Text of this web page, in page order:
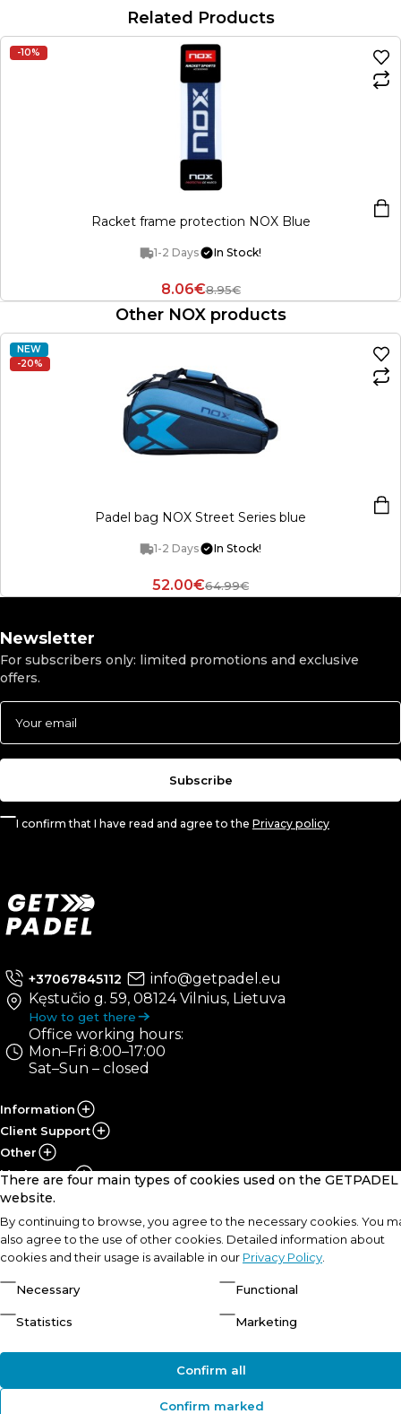
Related Products
-10%
Racket frame protection NOX Blue
1-2 Days In Stock!
8.06€8.95€
Other NOX products
NEW
-20%
Padel bag NOX Street Series blue
1-2 Days In Stock!
52.00€64.99€
Newsletter
For subscribers only: limited promotions and exclusive
offers.
I confirm that I have read and agree to the Privacy policy
Subscribe
+37067845112
info@getpadel.eu
Kęstučio g. 59, 08124 Vilnius, Lietuva
How to get there
Office working hours:
Mon–Fri 8:00–17:00
Sat–Sun – closed
Information
Client Support
Other
My Account
© UAB „PRS Sportas“, 2021-2026
Solution:
There are four main types of cookies used on the GETPADEL
website.
By continuing to browse, you agree to the necessary cookies. You
also agree to the use of other cookies. Detailed information about
cookies and their usage is available in our Privacy Policy
Necessary Functional
Statistics Marketing
Confirm marked
Confirm all